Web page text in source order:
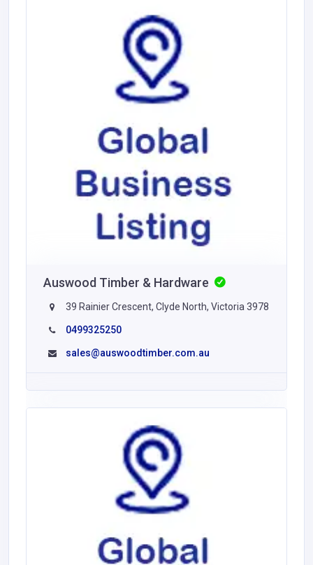
Auswood Timber & Hardware
39 Rainier Crescent, Clyde North, Victoria 3978
0499325250
sales@auswoodtimber.com.au